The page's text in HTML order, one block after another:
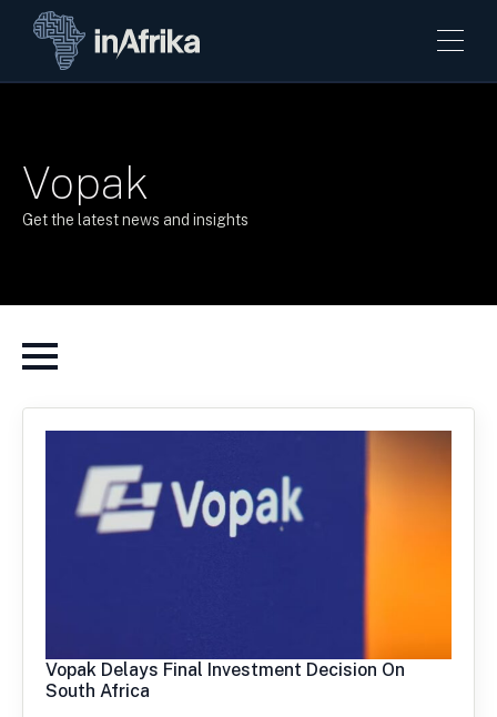
Vopak
Get the latest news and insights
Vopak Delays Final Investment Decision On
South Africa